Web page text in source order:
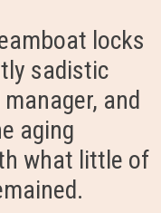
locks
sadistic
and
aging
what little of